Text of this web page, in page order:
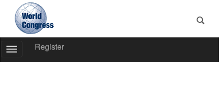
World
Register
Toggle
Navigation